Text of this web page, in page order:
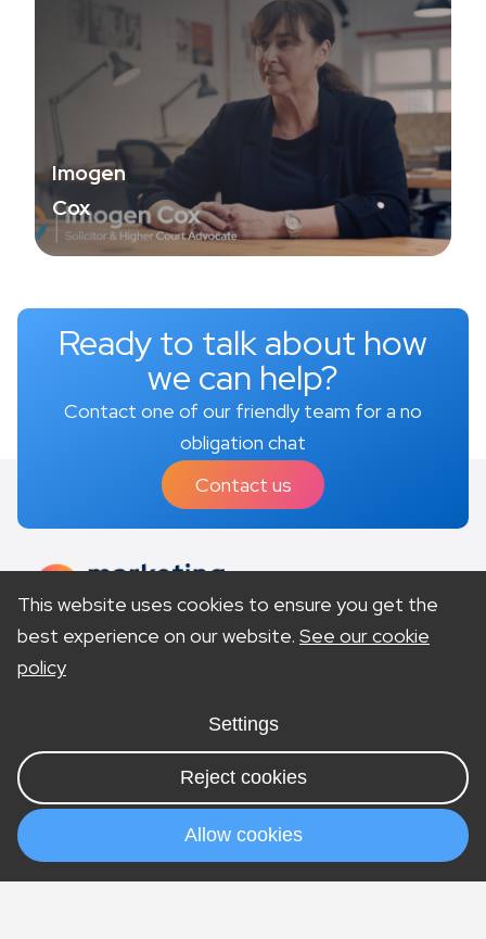
Imogen
Cox
Ready to talk about how
we can help?
Contact one of our friendly team for a no
obligation chat
Contact us
Visit our US site
© Copyright 2026 Marketing Lawyers is a trading
style of company number 11196250. Vat number
292369079. Offices in London & Nottingham.
This website uses cookies to ensure you get the
best experience on our website. See our cookie
policy
Settings
Reject cookies
Allow cookies